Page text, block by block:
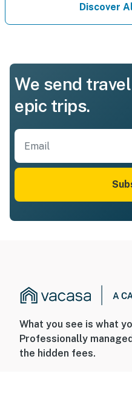
Discover
We send
epic trips.
What you see is what
Professionally
the hidden fees.